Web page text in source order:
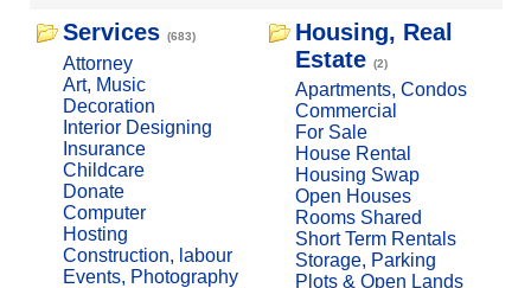
Services (683)
Attorney
Art, Music
Decoration
Interior Designing
Insurance
Childcare
Donate
Computer
Hosting
Construction, labour
Events, Photography
Housing, Real
Estate (2)
Apartments, Condos
Commercial
For Sale
House Rental
Housing Swap
Open Houses
Rooms Shared
Short Term Rentals
Storage, Parking
Plots & Open Lands